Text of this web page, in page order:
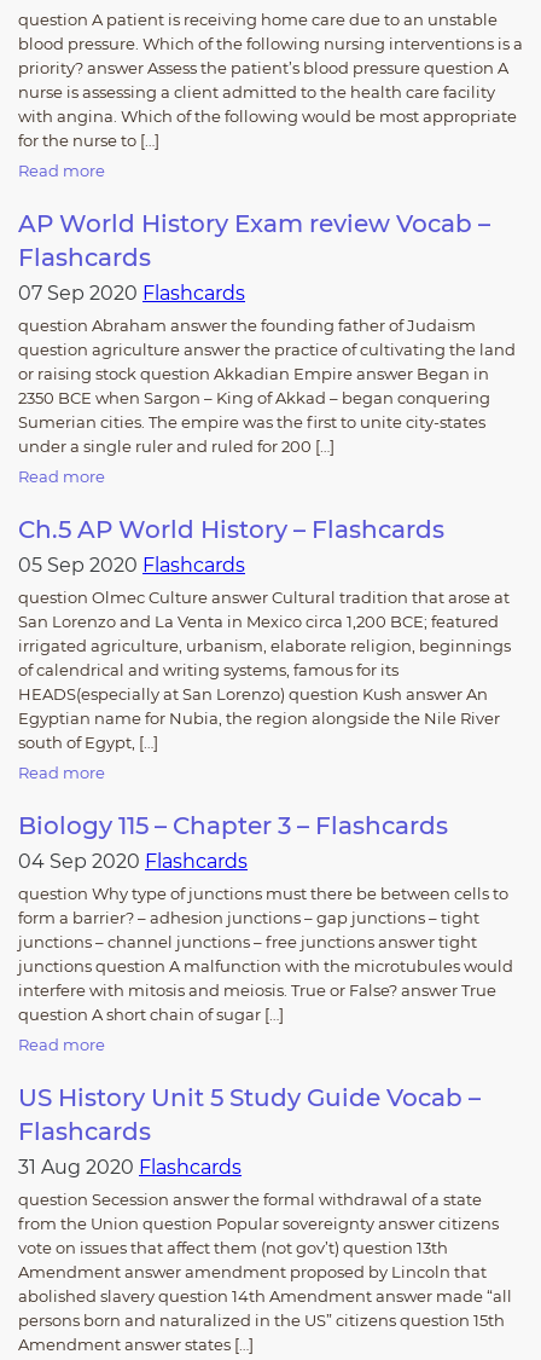
question A patient is receiving home care due to an unstable
blood pressure. Which of the following nursing interventions is a
priority? answer Assess the patient’s blood pressure question A
nurse is assessing a client admitted to the health care facility
with angina. Which of the following would be most appropriate
for the nurse to […]
Read more
AP World History Exam review Vocab –
Flashcards
07 Sep 2020 Flashcards
question Abraham answer the founding father of Judaism
question agriculture answer the practice of cultivating the land
or raising stock question Akkadian Empire answer Began in
2350 BCE when Sargon – King of Akkad – began conquering
Sumerian cities. The empire was the first to unite city-states
under a single ruler and ruled for 200 […]
Read more
Ch.5 AP World History – Flashcards
05 Sep 2020 Flashcards
question Olmec Culture answer Cultural tradition that arose at
San Lorenzo and La Venta in Mexico circa 1,200 BCE; featured
irrigated agriculture, urbanism, elaborate religion, beginnings
of calendrical and writing systems, famous for its
HEADS(especially at San Lorenzo) question Kush answer An
Egyptian name for Nubia, the region alongside the Nile River
south of Egypt, […]
Read more
Biology 115 – Chapter 3 – Flashcards
04 Sep 2020 Flashcards
question Why type of junctions must there be between cells to
form a barrier? – adhesion junctions – gap junctions – tight
junctions – channel junctions – free junctions answer tight
junctions question A malfunction with the microtubules would
interfere with mitosis and meiosis. True or False? answer True
question A short chain of sugar […]
Read more
US History Unit 5 Study Guide Vocab –
Flashcards
31 Aug 2020 Flashcards
question Secession answer the formal withdrawal of a state
from the Union question Popular sovereignty answer citizens
vote on issues that affect them (not gov’t) question 13th
Amendment answer amendment proposed by Lincoln that
abolished slavery question 14th Amendment answer made “all
persons born and naturalized in the US” citizens question 15th
Amendment answer states […]